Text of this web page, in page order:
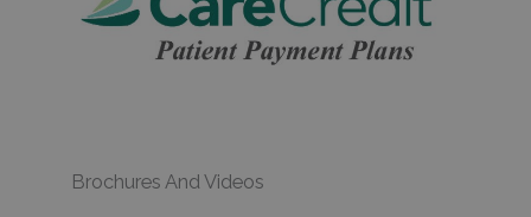
Brochures And Videos